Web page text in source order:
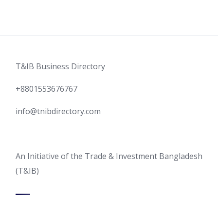
T&IB Business Directory
+8801553676767
info@tnibdirectory.com
An Initiative of the Trade & Investment Bangladesh
(T&IB)